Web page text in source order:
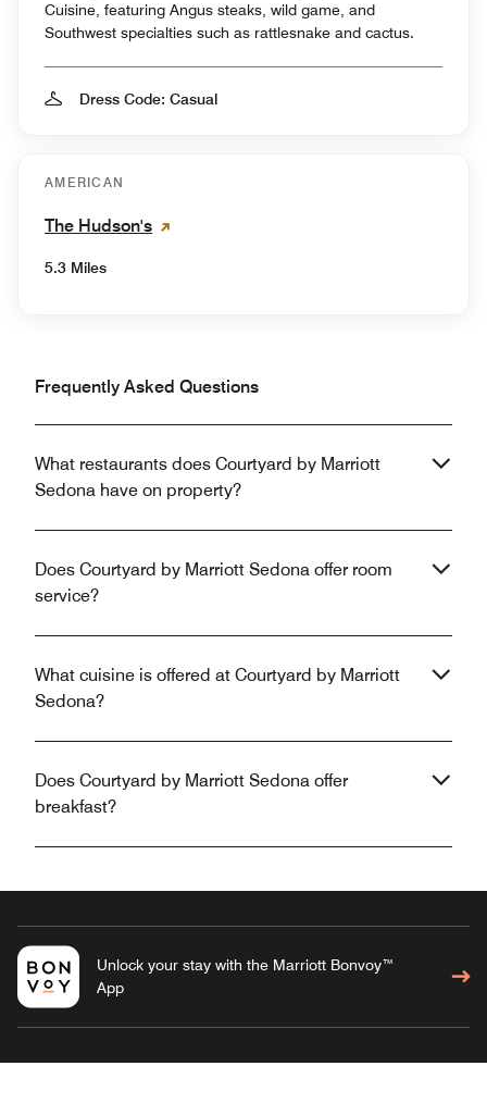
Cuisine, featuring Angus steaks, wild game, and
Southwest specialties such as rattlesnake and cactus.
Dress Code: Casual
AMERICAN
The Hudson's
5.3 Miles
Frequently Asked Questions
What restaurants does Courtyard by Marriott
Sedona have on property?
Does Courtyard by Marriott Sedona offer room
service?
What cuisine is offered at Courtyard by Marriott
Sedona?
Does Courtyard by Marriott Sedona offer
breakfast?
Unlock your stay with the Marriott Bonvoy™
App